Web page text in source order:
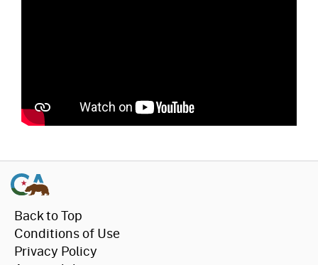
Back to Top
Conditions of Use
Privacy Policy